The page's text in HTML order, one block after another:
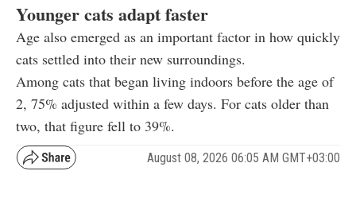
Younger cats adapt faster
Age also emerged as an important factor in how quickly
cats settled into their new surroundings.
Among cats that began living indoors before the age of
2, 75% adjusted within a few days. For cats older than
two, that figure fell to 39%.
August 08, 2026 06:05 AM GMT+03:00